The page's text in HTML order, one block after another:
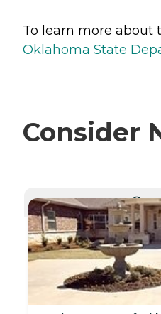
To learn more about
Oklahoma State
Consider